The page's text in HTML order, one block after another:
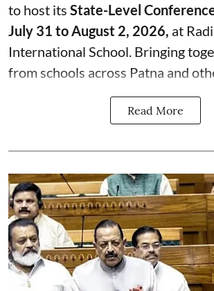
to host its State-Level
July 31 to August 2, 2026, at
International School. Bringing
from schools across Patna and
Read More